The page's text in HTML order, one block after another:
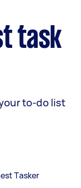
task
to-do list
Tasker